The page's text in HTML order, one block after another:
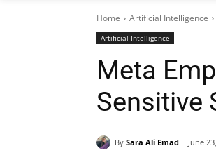
Home Artificial Intelligence
Artificial Intelligence
Meta
Sensitive
By Sara Ali Emad June